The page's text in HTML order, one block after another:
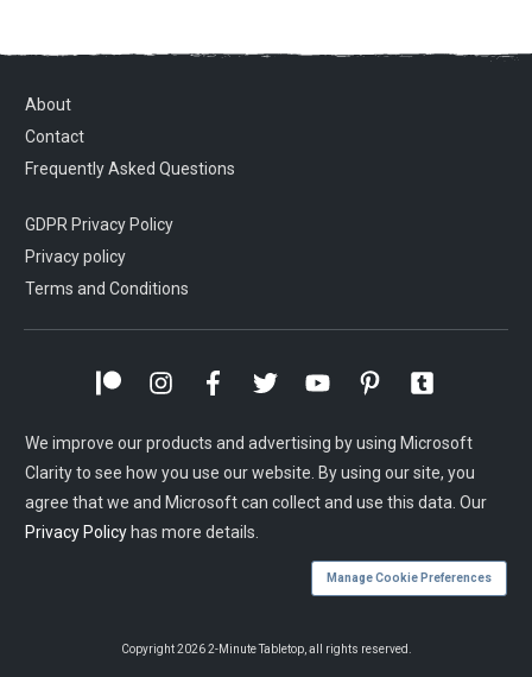
About
Contact
Frequently Asked Questions
GDPR Privacy Policy
Privacy policy
Terms and Conditions
We improve our products and advertising by using Microsoft
Clarity to see how you use our website. By using our site, you
agree that we and Microsoft can collect and use this data. Our
Privacy Policy has more details.
Manage Cookie Preferences
Copyright2026 2-Minute Tabletop, all rights reserved.